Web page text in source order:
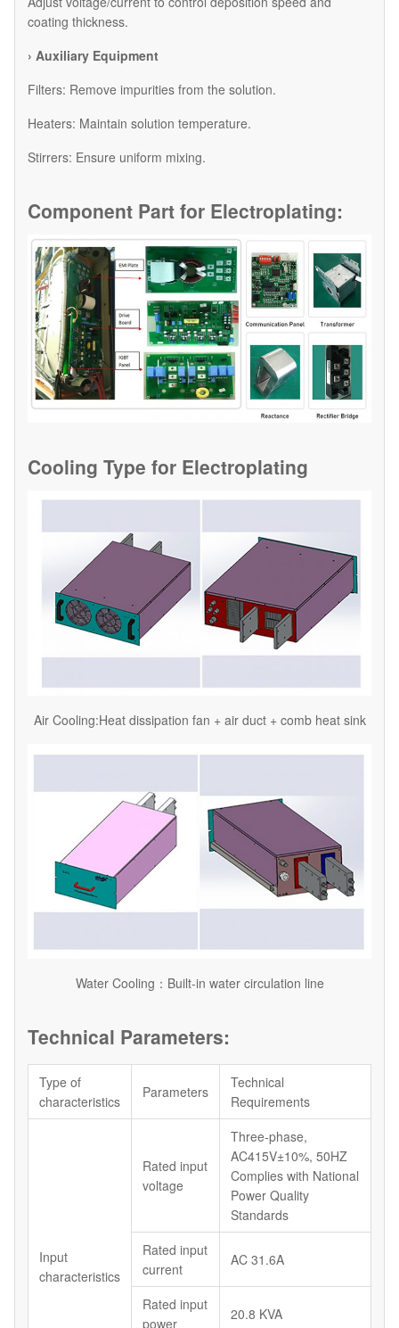
coating thickness.
› Auxiliary Equipment
​Filters: Remove impurities from the solution.
​Heaters: Maintain solution temperature.
​Stirrers: Ensure uniform mixing.
Component Part for Electroplating:
Cooling Type for Electroplating
Air Cooling:Heat dissipation fan + air duct + comb heat sink
Water Cooling：Built-in water circulation line
Technical Parameters:
Type of
characteristics
Parameters
Technical
Requirements
Input
characteristics
Rated input
voltage
Three-phase,
AC415V±10%, 50HZ
Complies with National
Power Quality
Standards
Rated input
current
AC 31.6A
Rated input
power
20.8 KVA